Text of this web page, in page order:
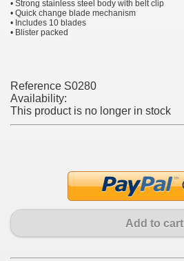
• Strong stainless steel body with belt clip
• Quick change blade mechanism
• Includes 10 blades
• Blister packed
Reference S0280
Availability:
This product is no longer in stock
Add to cart